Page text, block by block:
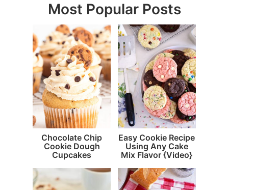
Most Popular Posts
Chocolate Chip
Cookie Dough
Cupcakes
Easy Cookie Recipe
Using Any Cake
Mix Flavor {Video}